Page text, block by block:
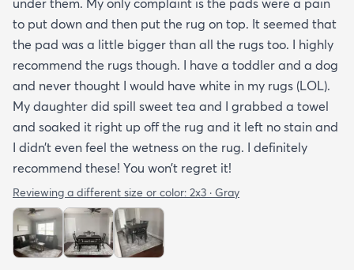
under them. My only complaint is the pads were a pain
to put down and then put the rug on top. It seemed that
the pad was a little bigger than all the rugs too. I highly
recommend the rugs though. I have a toddler and a dog
and never thought I would have white in my rugs (LOL).
My daughter did spill sweet tea and I grabbed a towel
and soaked it right up off the rug and it left no stain and
I didn’t even feel the wetness on the rug. I definitely
recommend these! You won’t regret it!
Reviewing a different size or color: 2x3 · Gray